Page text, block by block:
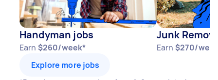
Handyman jobs
Earn $260/week*
Junk
Earn $270/
Explore more jobs